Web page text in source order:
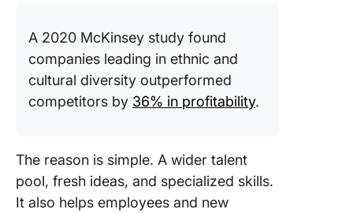
A 2020 McKinsey study found
companies leading in ethnic and
cultural diversity outperformed
competitors by 36% in profitability.
The reason is simple. A wider talent
pool, fresh ideas, and specialized skills.
It also helps employees and new